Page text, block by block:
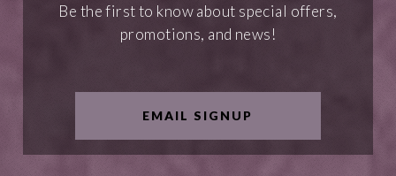
Be the first to know about special offers,
promotions, and news!
EMAIL SIGNUP